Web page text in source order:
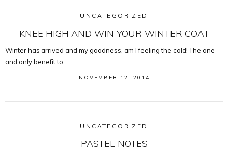
UNCATEGORIZED
KNEE HIGH AND WIN YOUR WINTER COAT
Winter has arrived and my goodness, am I feeling the cold! The one
and only benefit to
NOVEMBER 12, 2014
UNCATEGORIZED
PASTEL NOTES